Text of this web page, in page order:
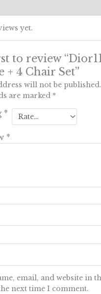
yet.
to review
+ 4 Chair Set”
will not be published.
are marked *
*
*
email, and website in
next time I comment.